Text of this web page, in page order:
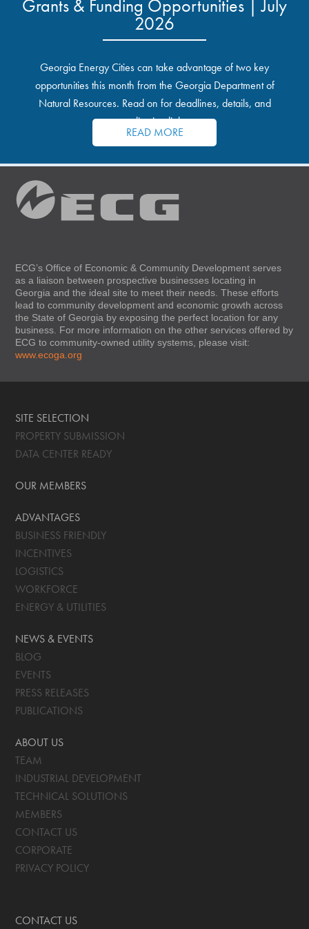
Grants & Funding Opportunities | July
2026
Georgia Energy Cities can take advantage of two key
opportunities this month from the Georgia Department of
Natural Resources. Read on for deadlines, details, and
application links.
READ MORE
ECG’s Office of Economic & Community Development serves
as a liaison between prospective businesses locating in
Georgia and the ideal site to meet their needs. These efforts
lead to community development and economic growth across
the State of Georgia by exposing the perfect location for any
business. For more information on the other services offered by
ECG to community-owned utility systems, please visit:
www.ecoga.org
SITE SELECTION
PROPERTY SUBMISSION
DATA CENTER READY
OUR MEMBERS
ADVANTAGES
BUSINESS FRIENDLY
INCENTIVES
LOGISTICS
WORKFORCE
ENERGY & UTILITIES
NEWS & EVENTS
BLOG
EVENTS
PRESS RELEASES
PUBLICATIONS
ABOUT US
TEAM
INDUSTRIAL DEVELOPMENT
TECHNICAL SOLUTIONS
MEMBERS
CONTACT US
CORPORATE
PRIVACY POLICY
CONTACT US